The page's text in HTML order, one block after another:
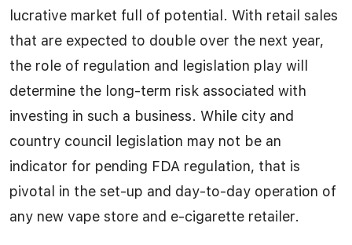
lucrative market full of potential. With retail sales
that are expected to double over the next year,
the role of regulation and legislation play will
determine the long-term risk associated with
investing in such a business. While city and
country council legislation may not be an
indicator for pending FDA regulation, that is
pivotal in the set-up and day-to-day operation of
any new vape store and e-cigarette retailer.